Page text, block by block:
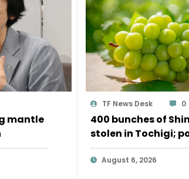
mantle
TF News Desk 0
400 bunches of
stolen in Tochigi;
August 6, 2026